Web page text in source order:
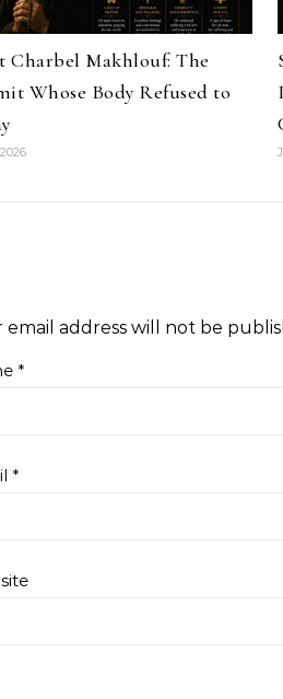
Charbel Makhlouf: The
Whose Body Refused to
email address will not be
*
*